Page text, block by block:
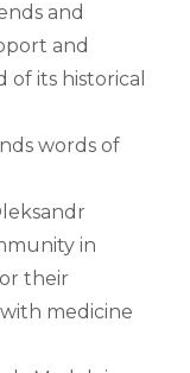
and
and
of its historical
words of
in
their
medicine